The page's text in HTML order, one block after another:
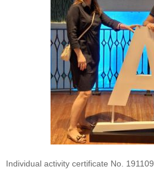
Individual activity certificate No. 191109